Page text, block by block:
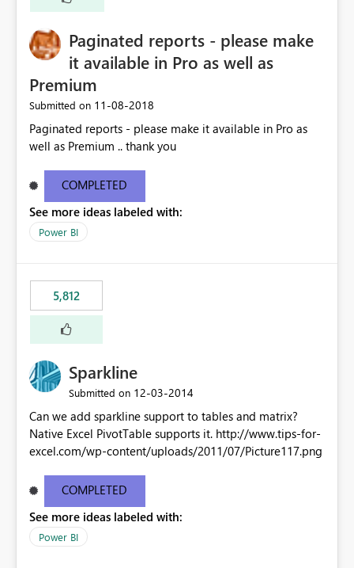
Paginated reports - please make
it available in Pro as well as
Premium
Submitted on ‎11-08-2018
Paginated reports - please make it available in Pro as
well as Premium .. thank you
COMPLETED
See more ideas labeled with:
Power BI
5,812
Sparkline
Submitted on ‎12-03-2014
Can we add sparkline support to tables and matrix?
Native Excel PivotTable supports it. http://www.tips-for-
excel.com/wp-content/uploads/2011/07/Picture117.png
COMPLETED
See more ideas labeled with:
Power BI